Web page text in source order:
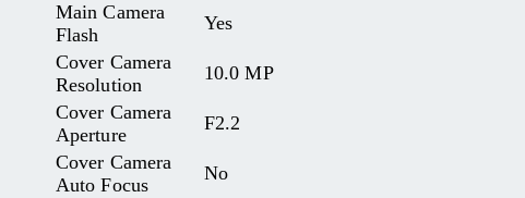
Main Camera
Flash
Yes
Cover Camera
Resolution
10.0 MP
Cover Camera
Aperture
F2.2
Cover Camera
Auto Focus
No